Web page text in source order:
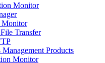
Monitor
Monitor
Transfer
Products
Monitor